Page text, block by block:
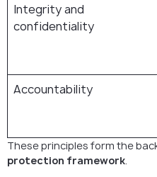
Integrity and
confidentiality
Accountability
These principles form the
protection framework.